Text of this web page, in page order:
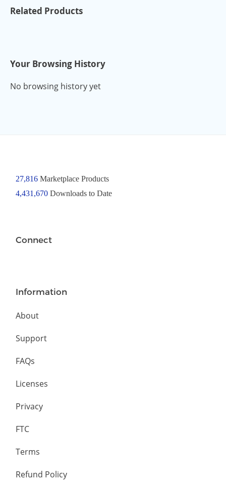
Related Products
Your Browsing History
No browsing history yet
27,816Marketplace Products
4,431,670 Downloads to Date
Connect
Information
About
Support
FAQs
Licenses
Privacy
FTC
Terms
Refund Policy